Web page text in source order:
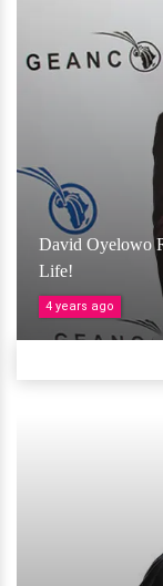
David Oyelowo
Life!
4 years ago